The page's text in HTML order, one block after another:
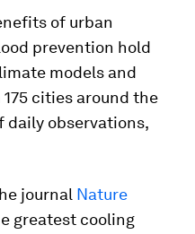
of urban
prevention hold
models and
cities around the
daily observations,
journal Nature
greatest cooling